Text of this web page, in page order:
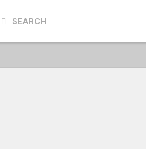
SEARCH